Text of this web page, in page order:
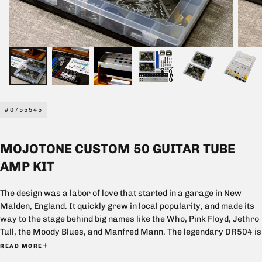
#0755545
MOJOTONE CUSTOM 50 GUITAR TUBE
AMP KIT
The design was a labor of love that started in a garage in New
Malden, England. It quickly grew in local popularity, and made its
way to the stage behind big names like the Who, Pink Floyd, Jethro
Tull, the Moody Blues, and Manfred Mann. The legendary DR504 is
synonymous with big, clean, and powerful.
READ MORE